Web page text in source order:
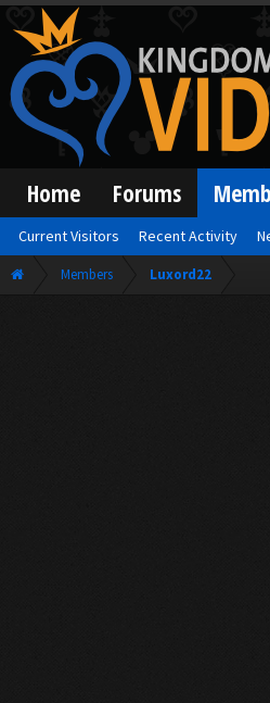
Members Luxord22
Home Forums
Current Visitors Recent Activity